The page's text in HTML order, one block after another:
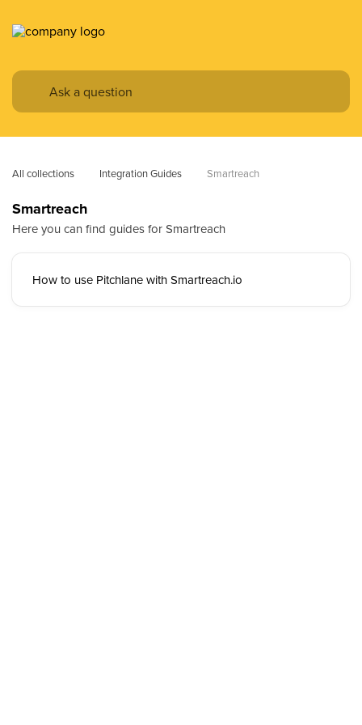
All collections Integration Guides Smartreach
Smartreach
Here you can find guides for Smartreach
How to use Pitchlane with Smartreach.io